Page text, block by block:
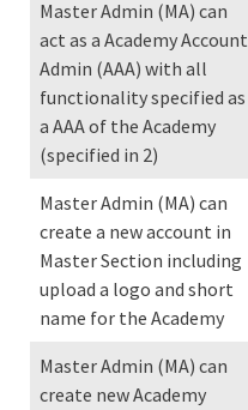
Master Admin (MA) can
act as a Academy Account
Admin (AAA) with all
functionality specified as
a AAA of the Academy
(specified in 2)
Master Admin (MA) can
create a new account in
Master Section including
upload a logo and short
name for the Academy
Master Admin (MA) can
create new Academy